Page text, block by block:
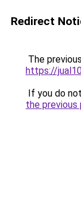
Redirect
The
https://
If you do
the previous